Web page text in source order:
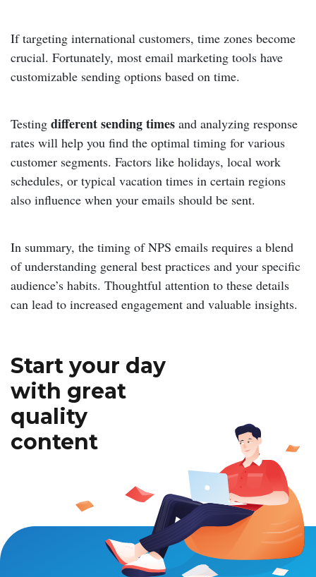
If targeting international customers, time zones become
crucial. Fortunately, most email marketing tools have
customizable sending options based on time.
Testing different sending times and analyzing response
rates will help you find the optimal timing for various
customer segments. Factors like holidays, local work
schedules, or typical vacation times in certain regions
also influence when your emails should be sent.
In summary, the timing of NPS emails requires a blend
of understanding general best practices and your specific
audience’s habits. Thoughtful attention to these details
can lead to increased engagement and valuable insights.
Start your day
with great
quality
content